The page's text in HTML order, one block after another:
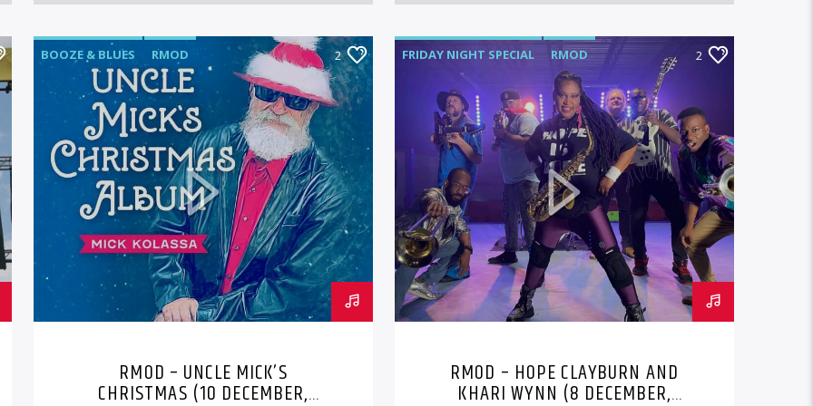
BOOZE & BLUES RMOD 2
RMOD – UNCLE MICK’S
CHRISTMAS (10 DECEMBER,
FRIDAY NIGHT SPECIAL RMOD 2
RMOD – HOPE CLAYBURN AND
KHARI WYNN (8 DECEMBER,